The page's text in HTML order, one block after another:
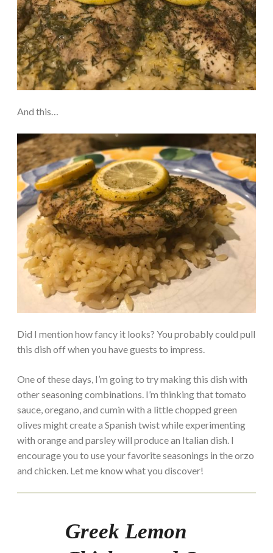
And this…
Did I mention how fancy it looks? You probably could pull
this dish off when you have guests to impress.
One of these days, I’m going to try making this dish with
other seasoning combinations. I’m thinking that tomato
sauce, oregano, and cumin with a little chopped green
olives might create a Spanish twist while experimenting
with orange and parsley will produce an Italian dish. I
encourage you to use your favorite seasonings in the orzo
and chicken. Let me know what you discover!
Greek Lemon